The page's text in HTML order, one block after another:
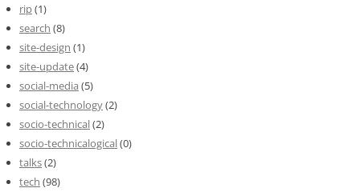
rip(1)
search (8)
site-design (1)
site-update(4)
social-media (5)
social-technology(2)
socio-technical(2)
socio-technicalogical(0)
talks(2)
tech (98)